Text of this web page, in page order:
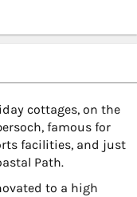
cottages, on the
famous for
facilities, and just
Path.
to a high